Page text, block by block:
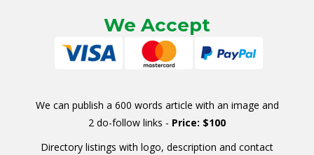
We Accept
We can publish a 600 words article with an image and
2 do-follow links - Price: $100
Directory listings with logo, description and contact